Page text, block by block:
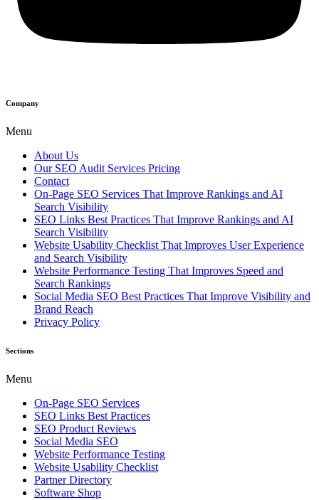
Company
Menu
About Us
Our SEO Audit Services Pricing
Contact
On-Page SEO Services That Improve Rankings and AI
Search Visibility
SEO Links Best Practices That Improve Rankings and AI
Search Visibility
Website Usability Checklist That Improves User Experience
and Search Visibility
Website Performance Testing That Improves Speed and
Search Rankings
Social Media SEO Best Practices That Improve Visibility and
Brand Reach
Privacy Policy
Sections
Menu
On-Page SEO Services
SEO Links Best Practices
SEO Product Reviews
Social Media SEO
Website Performance Testing
Website Usability Checklist
Partner Directory
Software Shop